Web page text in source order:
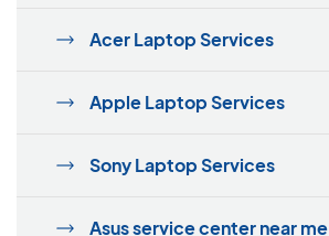
Acer Laptop Services
Apple Laptop Services
Sony Laptop Services
Asus service center near me